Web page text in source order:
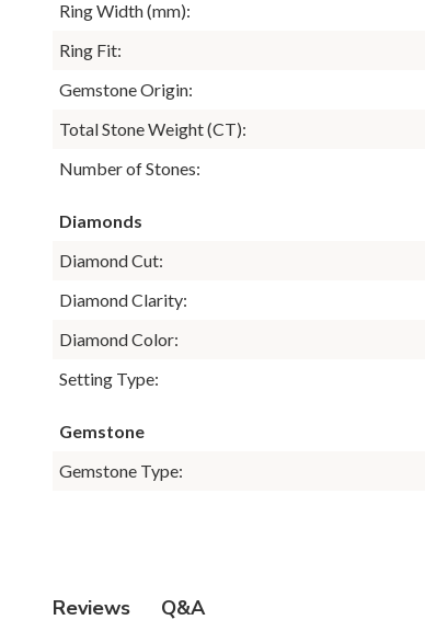
Ring Width (mm):
Ring Fit:
Gemstone Origin:
Total Stone Weight (CT):
Number of Stones:
Diamonds
Diamond Cut:
Diamond Clarity:
Diamond Color:
Setting Type:
Gemstone
Gemstone Type:
Reviews Q&A